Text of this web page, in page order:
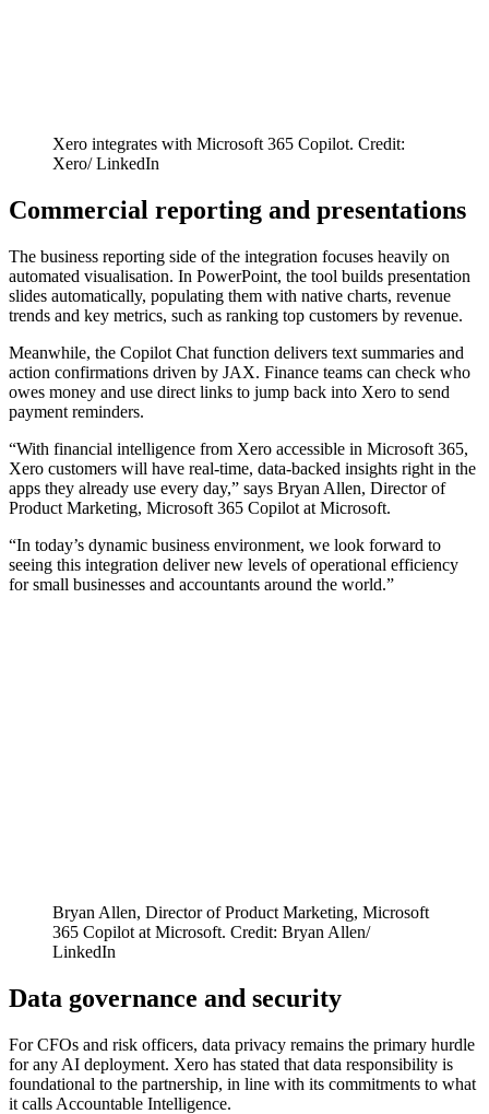
Xero integrates with Microsoft 365 Copilot. Credit:
Xero/ LinkedIn
Commercial reporting and presentations
The business reporting side of the integration focuses heavily on
automated visualisation. In PowerPoint, the tool builds presentation
slides automatically, populating them with native charts, revenue
trends and key metrics, such as ranking top customers by revenue.
Meanwhile, the Copilot Chat function delivers text summaries and
action confirmations driven by JAX. Finance teams can check who
owes money and use direct links to jump back into Xero to send
payment reminders.
“With financial intelligence from Xero accessible in Microsoft 365,
Xero customers will have real-time, data-backed insights right in the
apps they already use every day,” says Bryan Allen, Director of
Product Marketing, Microsoft 365 Copilot at Microsoft.
“In today’s dynamic business environment, we look forward to
seeing this integration deliver new levels of operational efficiency
for small businesses and accountants around the world.”
Bryan Allen, Director of Product Marketing, Microsoft
365 Copilot at Microsoft. Credit: Bryan Allen/
LinkedIn
Data governance and security
For CFOs and risk officers, data privacy remains the primary hurdle
for any AI deployment. Xero has stated that data responsibility is
foundational to the partnership, in line with its commitments to what
it calls Accountable Intelligence.